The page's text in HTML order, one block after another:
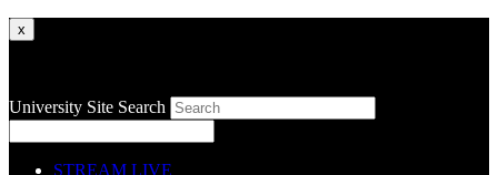
x
University Site Search
STREAM LIVE